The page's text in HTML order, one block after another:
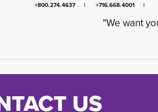
+800.274.4637 | +716.668.4001 |
"We want
US